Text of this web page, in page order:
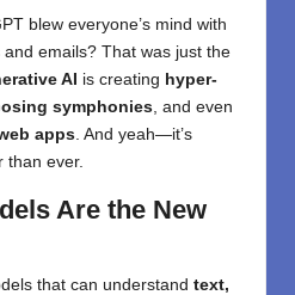
blew everyone’s mind with
emails? That was just the
AI is creating hyper-
symphonies , and even
apps . And yeah—it’s
than ever.
Are the New
that can understand text,